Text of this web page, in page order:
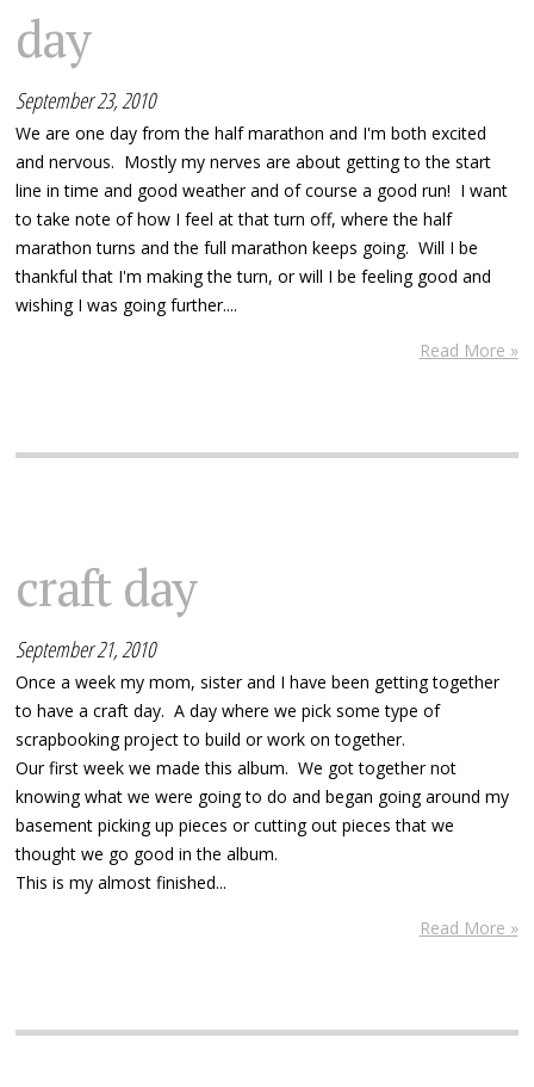
day
September 23, 2010
We are one day from the half marathon and I'm both excited
and nervous. Mostly my nerves are about getting to the start
line in time and good weather and of course a good run! I want
to take note of how I feel at that turn off, where the half
marathon turns and the full marathon keeps going. Will I be
thankful that I'm making the turn, or will I be feeling good and
wishing I was going further....
Read More »
craft day
September 21, 2010
Once a week my mom, sister and I have been getting together
to have a craft day. A day where we pick some type of
scrapbooking project to build or work on together.
Our first week we made this album. We got together not
knowing what we were going to do and began going around my
basement picking up pieces or cutting out pieces that we
thought we go good in the album.
This is my almost finished...
Read More »